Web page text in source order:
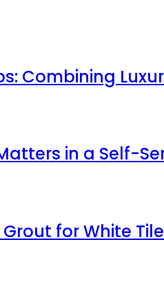
Combining
in a Self-
for White